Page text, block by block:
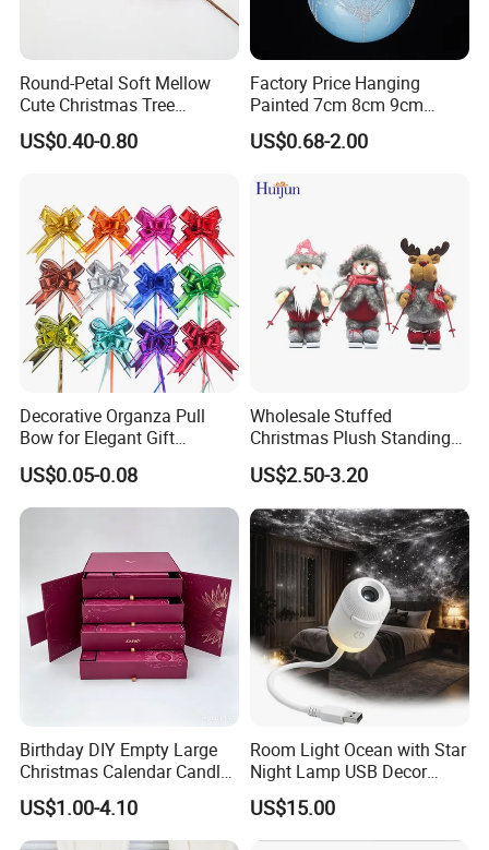
Round-Petal Soft Mellow
Cute Christmas Tree
Artificial Flower
US$0.40-0.80
Factory Price Hanging
Painted 7cm 8cm 9cm
Glass Christmas Balls for
Decoration
US$0.68-2.00
Decorative Organza Pull
Bow for Elegant Gift
Wrapping Solutions
US$0.05-0.08
Wholesale Stuffed
Christmas Plush Standing
Doll for Xmas Holiday
Home Decor
US$2.50-3.20
Birthday DIY Empty Large
Christmas Calendar Candle
Box Rigid Kalender
Calendario Advent Calendar
24 Days
US$1.00-4.10
Room Light Ocean with Star
Night Lamp USB Decor
Christmas Moon Lamp
Projector
US$15.00